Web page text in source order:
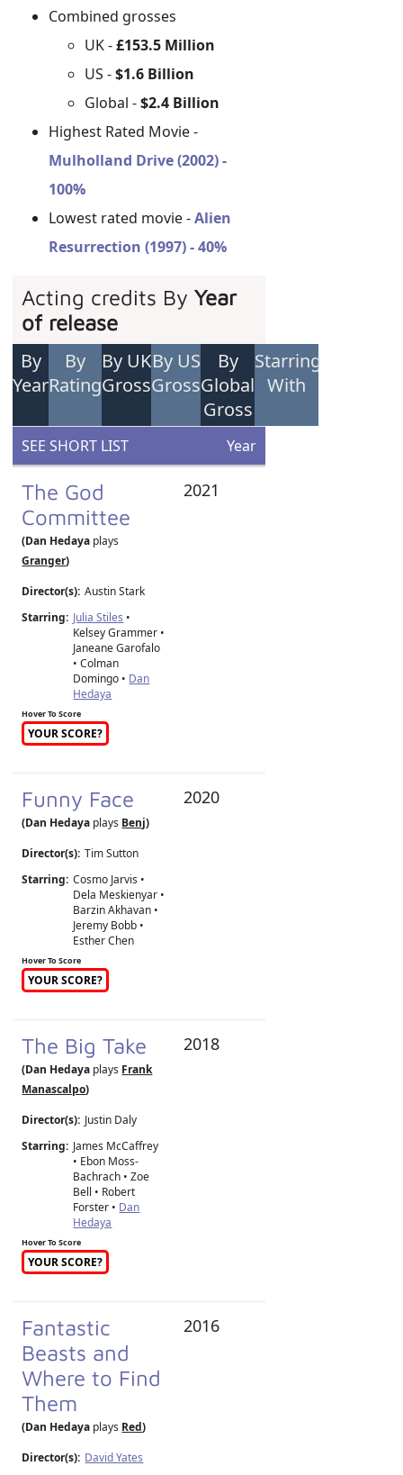
Combined grosses
UK -£153.5 Million
US -$1.6 Billion
Global -$2.4 Billion
Highest Rated Movie -
Mulholland Drive (2002) -
100%
Lowest rated movie -Alien
Resurrection (1997) - 40%
Acting credits ByYear
of release
By
Year
By
Rating
By UK
Gross
By US
Gross
By
Global
Gross
Starring
With
SEE SHORT LIST Year
The God
Committee
(Dan Hedaya plays
Granger)
Director(s): Austin Stark
Starring: Julia Stiles •
Kelsey Grammer •
Janeane Garofalo
• Colman
Domingo • Dan
Hedaya
Hover To Score
YOUR SCORE?
2021
Funny Face
(Dan Hedaya plays Benj)
Director(s): Tim Sutton
Starring: Cosmo Jarvis •
Dela Meskienyar •
Barzin Akhavan •
Jeremy Bobb •
Esther Chen
Hover To Score
YOUR SCORE?
2020
The Big Take
(Dan Hedaya plays Frank
Manascalpo)
Director(s): Justin Daly
Starring: James McCaffrey
• Ebon Moss-
Bachrach • Zoe
Bell • Robert
Forster • Dan
Hedaya
Hover To Score
YOUR SCORE?
2018
Fantastic
Beasts and
Where to Find
Them
(Dan Hedaya plays Red)
Director(s): David Yates
2016